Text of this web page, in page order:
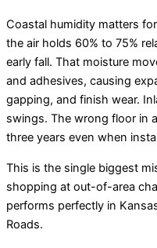
Coastal humidity matters
the air holds 60% to 75%
early fall. That moisture
and adhesives, causing
gapping, and finish wear.
swings. The wrong floor in
three years even when
This is the single biggest
shopping at out-of-area
performs perfectly in
Roads.